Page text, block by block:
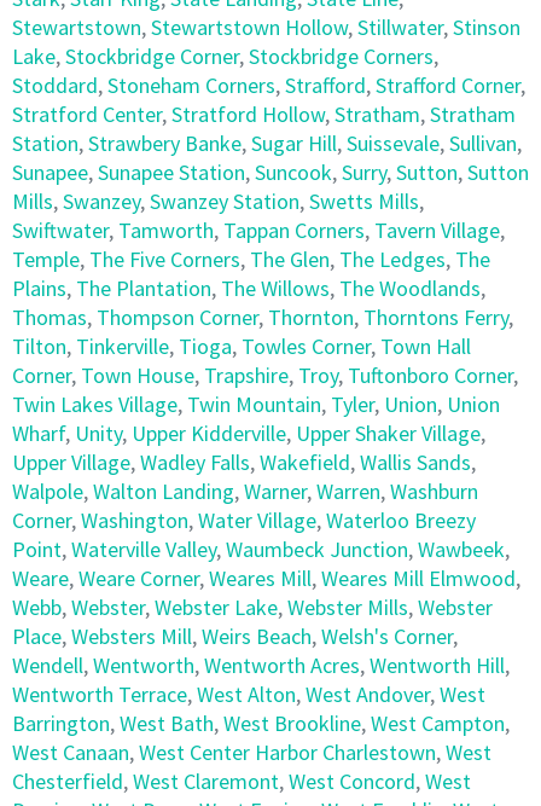
Stewartstown,Stewartstown Hollow,Stillwater,Stinson
Lake,Stockbridge Corner,Stockbridge Corners,
Stoddard,Stoneham Corners,Strafford,Strafford Corner,
Stratford Center,Stratford Hollow,Stratham,Stratham
Station,Strawbery Banke,Sugar Hill,Suissevale,Sullivan,
Sunapee,Sunapee Station,Suncook,Surry,Sutton,Sutton
Mills,Swanzey,Swanzey Station,Swetts Mills,
Swiftwater, Tamworth, Tappan Corners, Tavern Village,
Temple, The Five Corners, The Glen, The Ledges, The
Plains, The Plantation, The Willows, The Woodlands,
Thomas, Thompson Corner, Thornton, Thorntons Ferry,
Tilton, Tinkerville, Tioga, Towles Corner, Town Hall
Corner, Town House, Trapshire, Troy, Tuftonboro Corner,
Twin Lakes Village, Twin Mountain, Tyler, Union, Union
Wharf, Unity, Upper Kidderville, Upper Shaker Village,
Upper Village,Wadley Falls,Wakefield,Wallis Sands,
Walpole,Walton Landing,Warner,Warren,Washburn
Corner,Washington,Water Village,Waterloo Breezy
Point,Waterville Valley,Waumbeck Junction,Wawbeek,
Weare,Weare Corner,Weares Mill,Weares Mill Elmwood,
Webb,Webster,Webster Lake,Webster Mills,Webster
Place,Websters Mill,Weirs Beach,Welsh's Corner,
Wendell,Wentworth,Wentworth Acres,Wentworth Hill,
Wentworth Terrace,West Alton,West Andover,West
Barrington,West Bath,West Brookline,West Campton,
West Canaan,West Center Harbor Charlestown,West
Chesterfield,West Claremont,West Concord,West